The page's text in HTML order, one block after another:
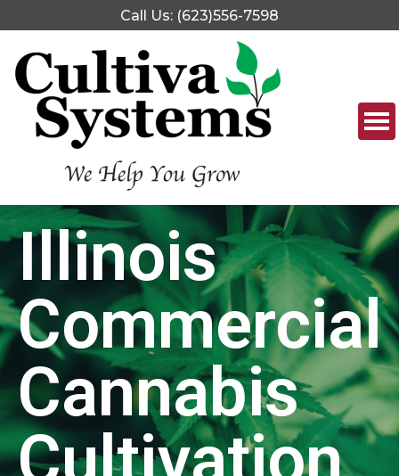
Call Us: (623)556-7598
Illinois
Commercial
Cannabis